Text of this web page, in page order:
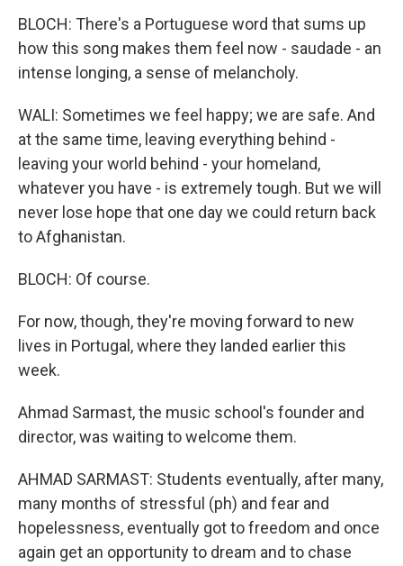
BLOCH: There's a Portuguese word that sums up
how this song makes them feel now - saudade - an
intense longing, a sense of melancholy.
WALI: Sometimes we feel happy; we are safe. And
at the same time, leaving everything behind -
leaving your world behind - your homeland,
whatever you have - is extremely tough. But we will
never lose hope that one day we could return back
to Afghanistan.
BLOCH: Of course.
For now, though, they're moving forward to new
lives in Portugal, where they landed earlier this
week.
Ahmad Sarmast, the music school's founder and
director, was waiting to welcome them.
AHMAD SARMAST: Students eventually, after many,
many months of stressful (ph) and fear and
hopelessness, eventually got to freedom and once
again get an opportunity to dream and to chase